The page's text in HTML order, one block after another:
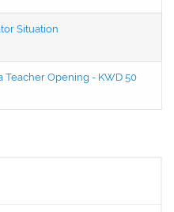
Situation
Teacher Opening - KWD 50